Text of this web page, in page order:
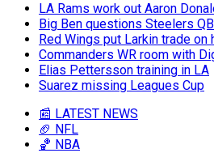
LA Rams work out Aaron
Big Ben questions Steelers
Red Wings put Larkin trade on
Commanders WR room with
Elias Pettersson training in LA
Suarez missing Leagues Cup
📰 LATEST NEWS
🏈 NFL
🏀 NBA